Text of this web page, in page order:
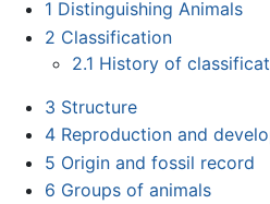
1 Distinguishing Animals
2 Classification
2.1 History of
3 Structure
4 Reproduction and
5 Origin and fossil record
6 Groups of animals